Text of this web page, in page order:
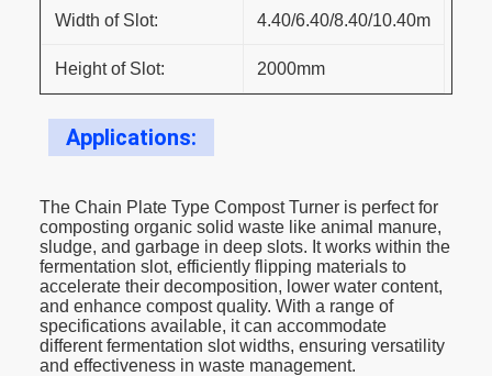
Width of Slot: 4.40/6.40/8.40/10.40m
Height of Slot: 2000mm
Applications:
The Chain Plate Type Compost Turner is perfect for
composting organic solid waste like animal manure,
sludge, and garbage in deep slots. It works within the
fermentation slot, efficiently flipping materials to
accelerate their decomposition, lower water content,
and enhance compost quality. With a range of
specifications available, it can accommodate
different fermentation slot widths, ensuring versatility
and effectiveness in waste management.